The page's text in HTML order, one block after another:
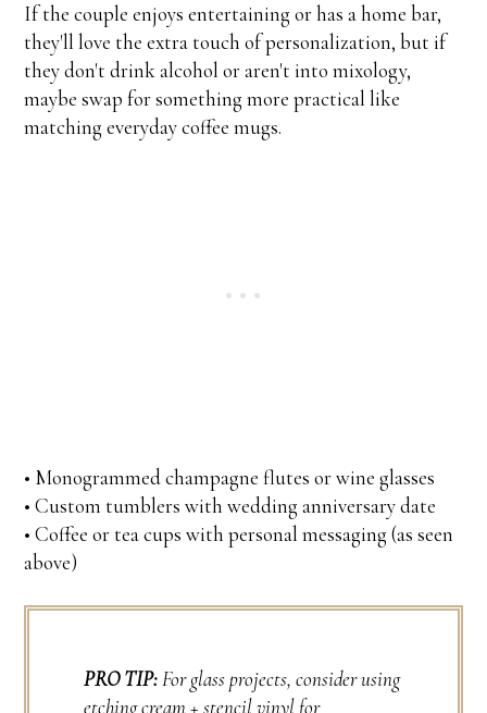
If the couple enjoys entertaining or has a home bar,
they'll love the extra touch of personalization, but if
they don't drink alcohol or aren't into mixology,
maybe swap for something more practical like
matching everyday coffee mugs.
• Monogrammed champagne flutes or wine glasses
• Custom tumblers with wedding anniversary date
• Coffee or tea cups with personal messaging (as seen
above)
PRO TIP:For glass projects, consider using
etching cream + stencil vinyl for